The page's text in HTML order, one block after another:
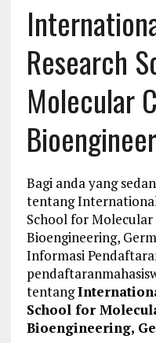
Research
Molecular
Bagi anda yang
tentang
School for
Bioengineering,
Informasi
tentang
School for
Bioengineering,